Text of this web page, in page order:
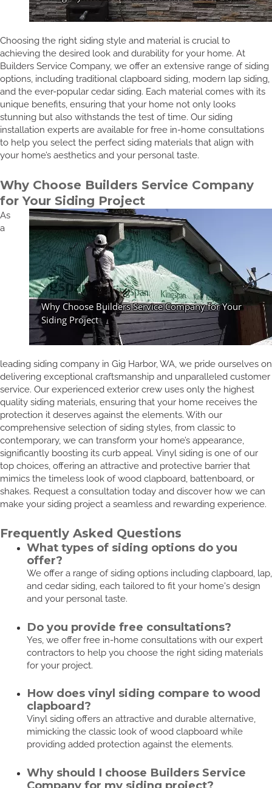
Choosing the right siding style and material is crucial to
achieving the desired look and durability for your home. At
Builders Service Company, we offer an extensive range of siding
options, including traditional clapboard siding, modern lap siding,
and the ever-popular cedar siding. Each material comes with its
unique benefits, ensuring that your home not only looks
stunning but also withstands the test of time. Our siding
installation experts are available for free in-home consultations
to help you select the perfect siding materials that align with
your home’s aesthetics and your personal taste.
Why Choose Builders Service Company
for Your Siding Project
As
a
leading siding company in Gig Harbor, WA, we pride ourselves on
delivering exceptional craftsmanship and unparalleled customer
service. Our experienced exterior crew uses only the highest
quality siding materials, ensuring that your home receives the
protection it deserves against the elements. With our
comprehensive selection of siding styles, from classic to
contemporary, we can transform your home’s appearance,
significantly boosting its curb appeal. Vinyl siding is one of our
top choices, offering an attractive and protective barrier that
mimics the timeless look of wood clapboard, battenboard, or
shakes. Request a consultation today and discover how we can
make your siding project a seamless and rewarding experience.
Frequently Asked Questions
What types of siding options do you
offer?
We offer a range of siding options including clapboard, lap,
and cedar siding, each tailored to fit your home's design
and your personal taste.
Do you provide free consultations?
Yes, we offer free in-home consultations with our expert
contractors to help you choose the right siding materials
for your project.
How does vinyl siding compare to wood
clapboard?
Vinyl siding offers an attractive and durable alternative,
mimicking the classic look of wood clapboard while
providing added protection against the elements.
Why should I choose Builders Service